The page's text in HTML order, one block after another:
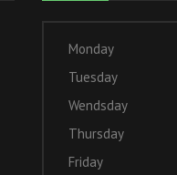
Monday
Tuesday
Wendsday
Thursday
Friday